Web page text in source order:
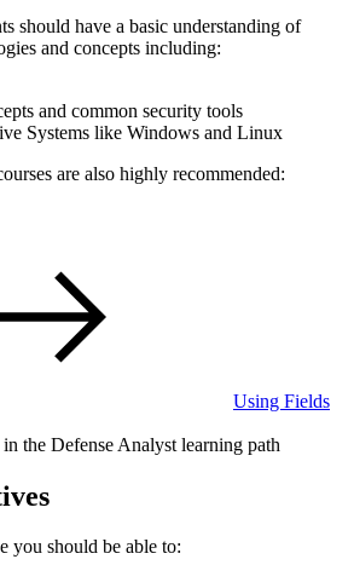
should have a basic understanding of
and concepts including:
and common security tools
Systems like Windows and Linux
are also highly recommended:
Using Fields
the Defense Analyst learning path
you should be able to: